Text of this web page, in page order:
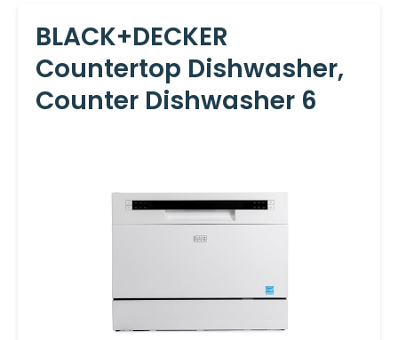
BLACK+DECKER
Countertop Dishwasher,
Counter Dishwasher 6